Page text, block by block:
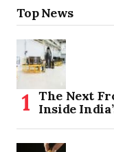
Top News
The Next
Inside